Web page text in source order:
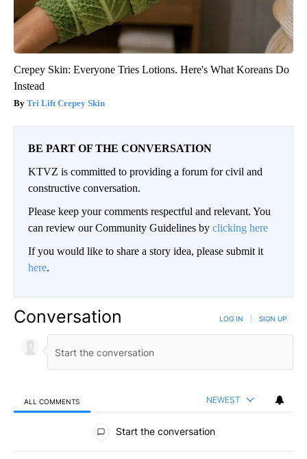
Crepey Skin: Everyone Tries Lotions. Here's What Koreans Do
Instead
Tri Lift Crepey Skin
BE PART OF THE CONVERSATION
KTVZ is committed to providing a forum for civil and
constructive conversation.
Please keep your comments respectful and relevant. You
can review our Community Guidelines by clicking here
If you would like to share a story idea, please submit it
here.
Conversation LOG IN SIGN UP
ALL COMMENTS NEWEST
All Comments
Start the conversation